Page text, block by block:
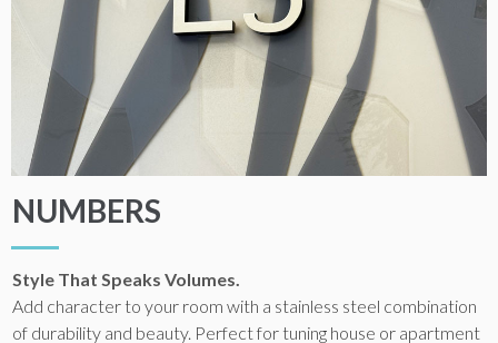
NUMBERS
Style That Speaks Volumes.
Add character to your room with a stainless steel combination
of durability and beauty. Perfect for tuning house or apartment